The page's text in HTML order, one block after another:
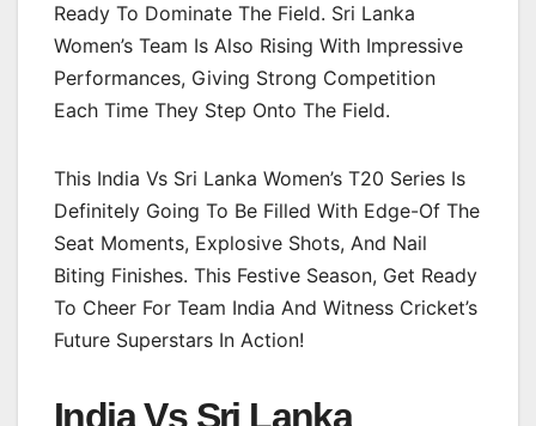
Ready To Dominate The Field. Sri Lanka
Women’s Team Is Also Rising With Impressive
Performances, Giving Strong Competition
Each Time They Step Onto The Field.
This India Vs Sri Lanka Women’s T20 Series Is
Definitely Going To Be Filled With Edge-Of The
Seat Moments, Explosive Shots, And Nail
Biting Finishes. This Festive Season, Get Ready
To Cheer For Team India And Witness Cricket’s
Future Superstars In Action!
India Vs Sri Lanka